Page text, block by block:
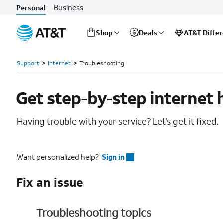
Personal Business
Shop Deals AT&T
Support Internet Troubleshooting
Get step-by-step internet
Having trouble with your service? Let’s get it fixed.
Want personalized help? Sign in
Fix an issue
Troubleshooting topics